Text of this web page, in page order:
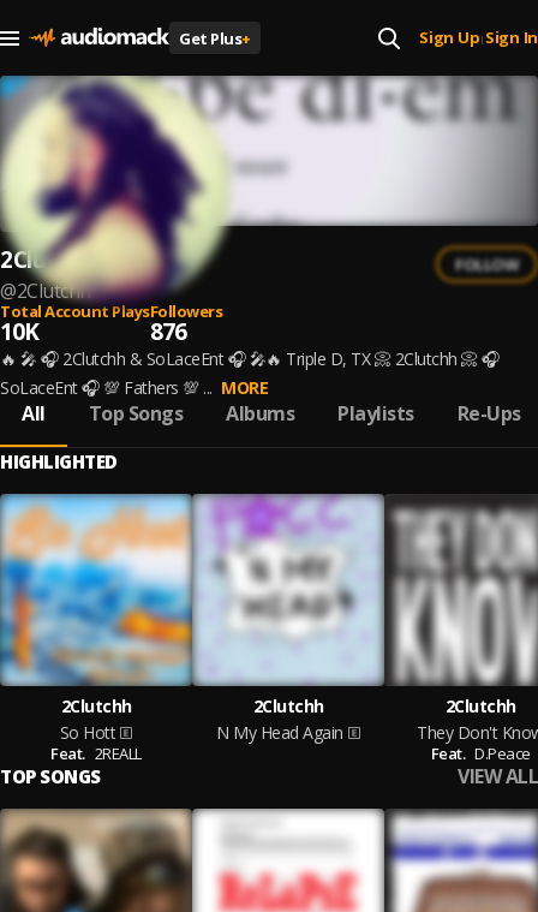
Get Plus+ Sign Up| Sign In
2Clutchh
@2Clutchh
FOLLOW
Total Account Plays
10K
Followers
876
🔥 🎤 🎧 2Clutchh & SoLaceEnt 🎧 🎤🔥 Triple D, TX 📀 2Clutchh 📀 🎧
SoLaceEnt 🎧 💯 Fathers 💯 ... MORE
All Top Songs Albums Playlists Re-Ups
HIGHLIGHTED
2Clutchh
So Hott
Feat. 2REALL
2Clutchh
N My Head Again
2Clutchh
They Don't
Feat. D.Peace
TOP SONGS VIEW ALL